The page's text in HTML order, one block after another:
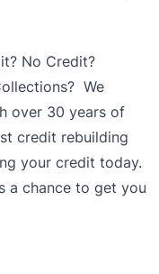
No Credit?
We
over 30 years of
credit rebuilding
your credit today.
a chance to get you